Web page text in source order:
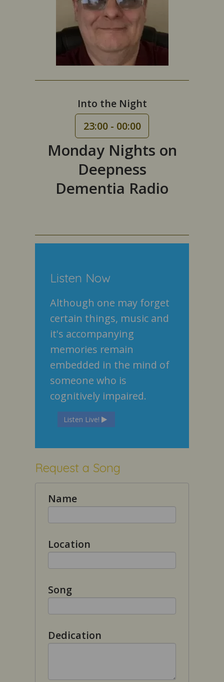
Into the Night
23:00 - 00:00
Monday Nights on
Deepness
Dementia Radio
Listen Now
Although one may forget
certain things, music and
it's accompanying
memories remain
embedded in the mind of
someone who is
cognitively impaired.
Listen Live!
Request a Song
Name
Location
Song
Dedication